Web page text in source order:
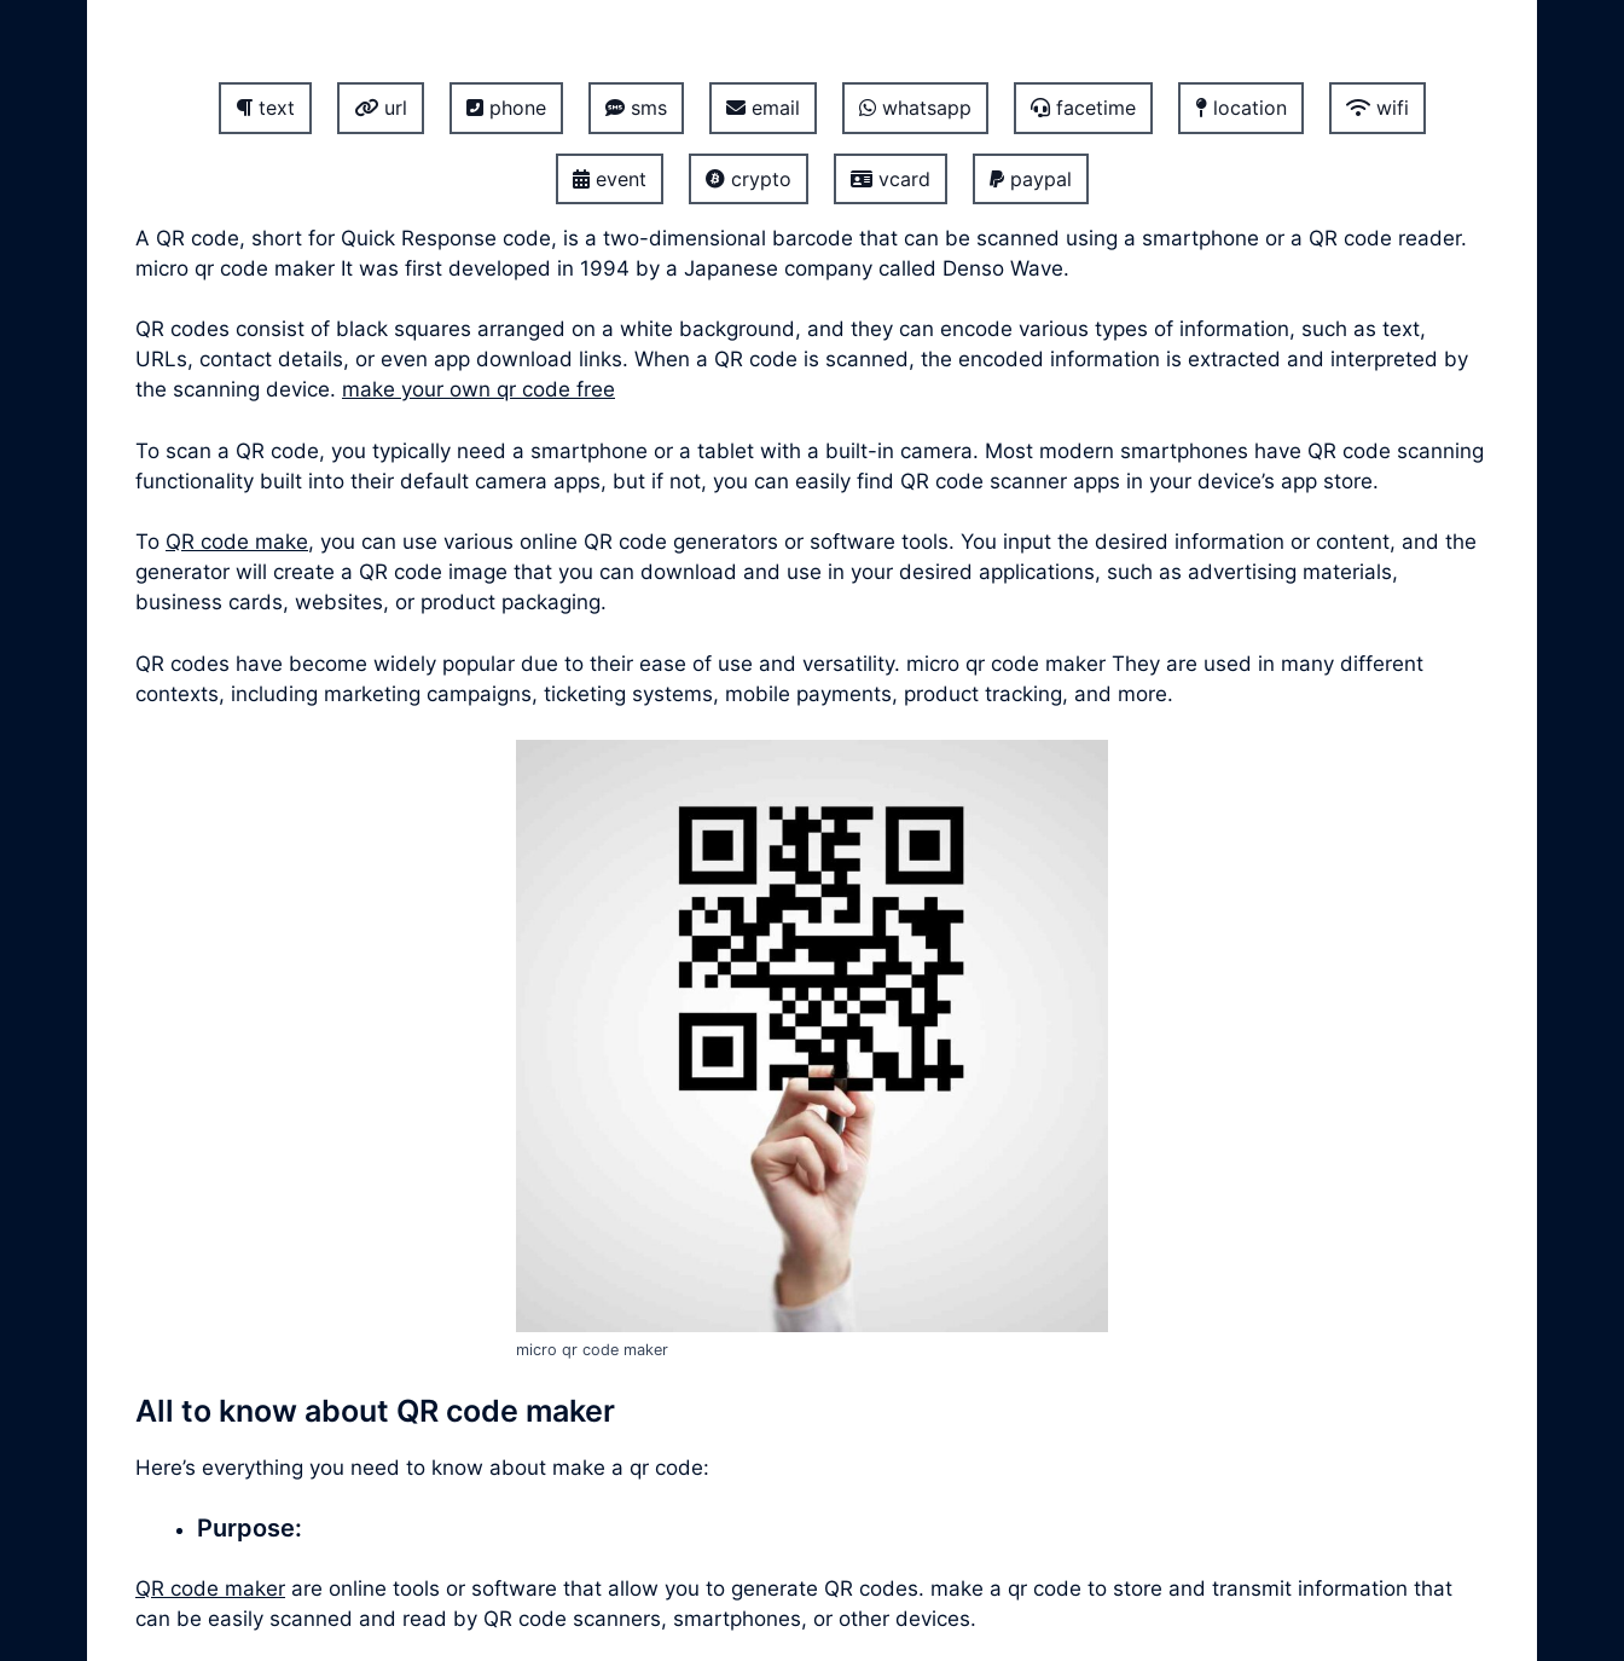
text url phone sms email whatsapp facetime location wifi
event crypto vcard paypal
A QR code, short for Quick Response code, is a two-dimensional barcode that can be scanned using a smartphone or a QR code reader.
micro qr code maker It was first developed in 1994 by a Japanese company called Denso Wave.
QR codes consist of black squares arranged on a white background, and they can encode various types of information, such as text,
URLs, contact details, or even app download links. When a QR code is scanned, the encoded information is extracted and interpreted by
the scanning device. make your own qr code free
To scan a QR code, you typically need a smartphone or a tablet with a built-in camera. Most modern smartphones have QR code scanning
functionality built into their default camera apps, but if not, you can easily find QR code scanner apps in your device’s app store.
To QR code make, you can use various online QR code generators or software tools. You input the desired information or content, and the
generator will create a QR code image that you can download and use in your desired applications, such as advertising materials,
business cards, websites, or product packaging.
QR codes have become widely popular due to their ease of use and versatility. micro qr code maker They are used in many different
contexts, including marketing campaigns, ticketing systems, mobile payments, product tracking, and more.
micro qr code maker
All to know about QR code maker
Here’s everything you need to know about make a qr code:
Purpose:
QR code maker are online tools or software that allow you to generate QR codes. make a qr code to store and transmit information that
can be easily scanned and read by QR code scanners, smartphones, or other devices.